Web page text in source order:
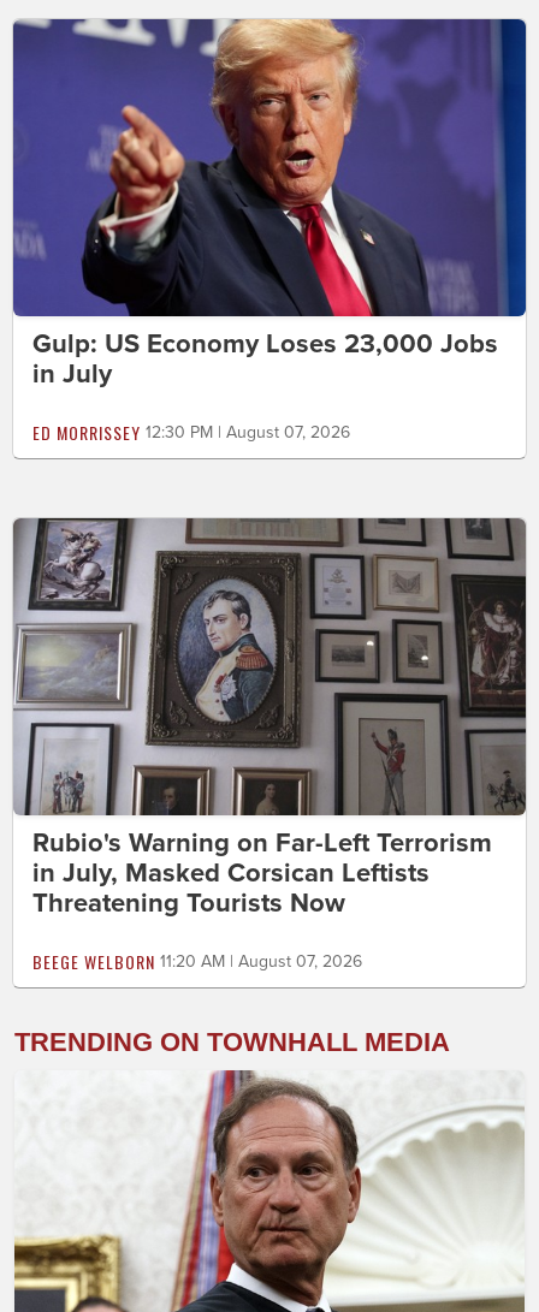
Gulp: US Economy Loses 23,000 Jobs
in July
ED MORRISSEY 12:30 PM | August 07, 2026
Rubio's Warning on Far-Left Terrorism
in July, Masked Corsican Leftists
Threatening Tourists Now
BEEGE WELBORN 11:20 AM | August 07, 2026
TRENDING ON TOWNHALL MEDIA